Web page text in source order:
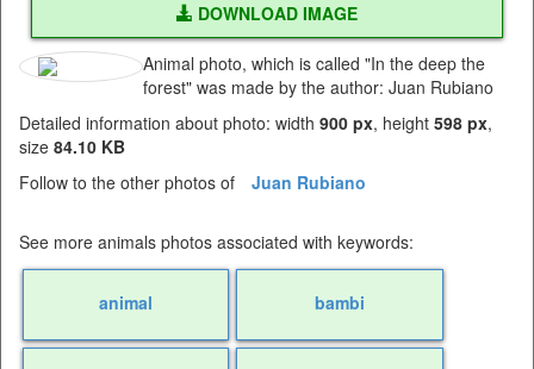
DOWNLOAD IMAGE
Animal photo, which is called "In the deep the
forest" was made by the author: Juan Rubiano
Detailed information about photo: width 900 px, height 598 px,
size 84.10 KB
Follow to the other photos of
Juan Rubiano
See more animals photos associated with keywords:
animal bambi